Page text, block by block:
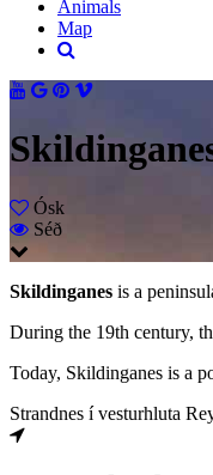
Animals
Map
Ósk
Séð
Skildinganes is a
During the 19th century,
Today, Skildinganes is a
Strandnes í vesturhluta